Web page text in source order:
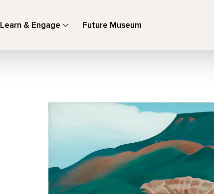
Learn & Engage Future Museum